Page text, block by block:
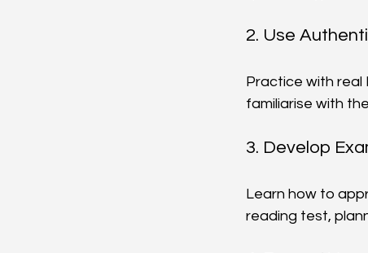
2. Use
Practice with real
familiarise with
3. Develop
Learn how to
reading test,